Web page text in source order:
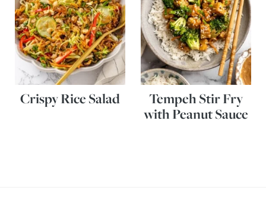
Crispy Rice Salad
Tempeh Stir Fry
with Peanut Sauce